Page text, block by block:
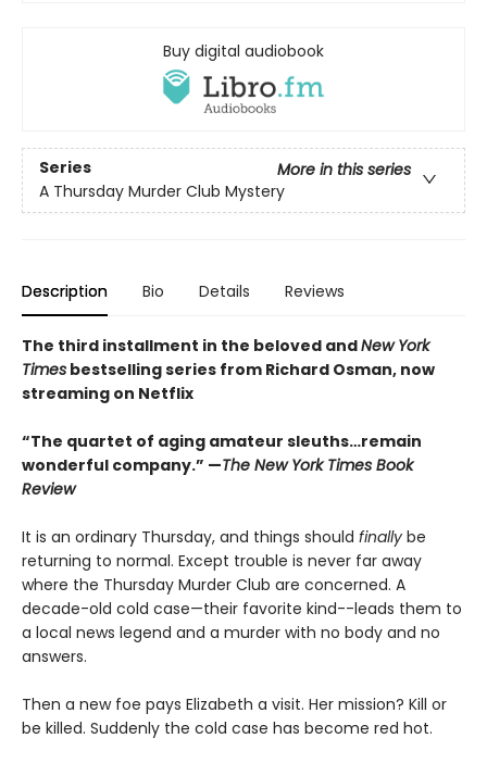
Buy digital audiobook
Series
More in this series
A Thursday Murder Club Mystery
Description Bio Details Reviews
The third installment in the beloved andNew York
Times bestselling series from Richard Osman, now
streaming on Netflix
“The quartet of aging amateur sleuths…remain
wonderful company.” —The New York Times Book
Review
It is an ordinary Thursday, and things should finally be
returning to normal. Except trouble is never far away
where the Thursday Murder Club are concerned. A
decade-old cold case—their favorite kind--leads them to
a local news legend and a murder with no body and no
answers.
Then a new foe pays Elizabeth a visit. Her mission? Kill or
be killed. Suddenly the cold case has become red hot.